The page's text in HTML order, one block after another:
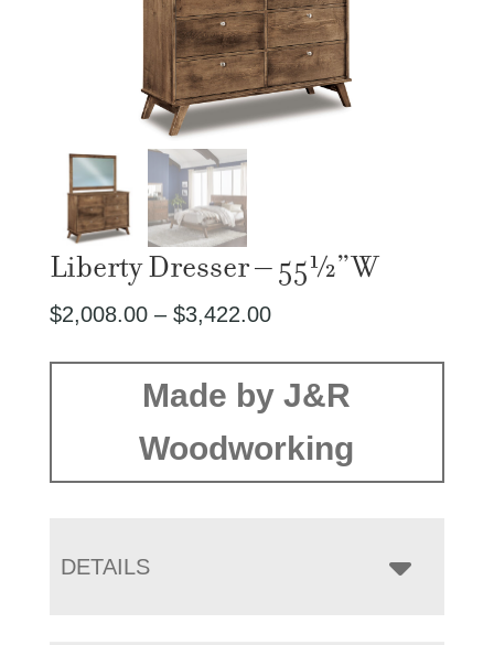
Liberty Dresser – 55½”W
$2,008.00 – $3,422.00Price
$2,008.00
through
$3,422.00
Made by J&R
Woodworking
DETAILS